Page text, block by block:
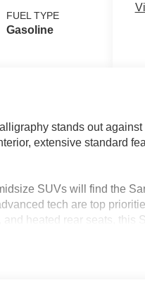
FUEL TYPE
Gasoline
stands out
extensive standard
SUVs will find the
tech are top
heated rear seats, this
system make